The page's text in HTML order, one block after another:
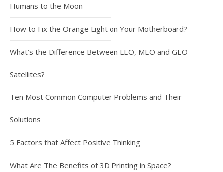
Humans to the Moon
How to Fix the Orange Light on Your Motherboard?
What’s the Difference Between LEO, MEO and GEO
Satellites?
Ten Most Common Computer Problems and Their
Solutions
5 Factors that Affect Positive Thinking
What Are The Benefits of 3D Printing in Space?